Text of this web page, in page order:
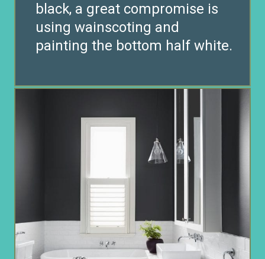
black, a great compromise is
using wainscoting and
painting the bottom half white.